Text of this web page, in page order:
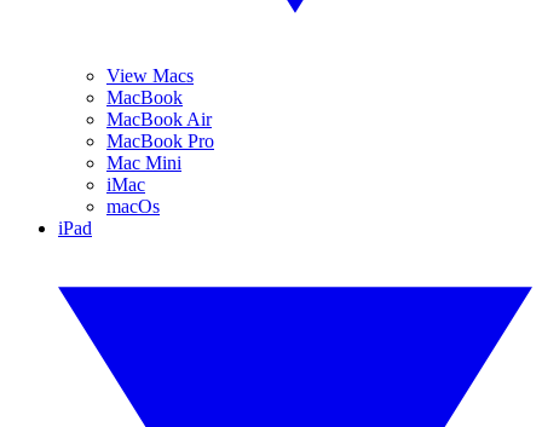
View Macs
MacBook
MacBook Air
MacBook Pro
Mac Mini
iMac
macOs
iPad